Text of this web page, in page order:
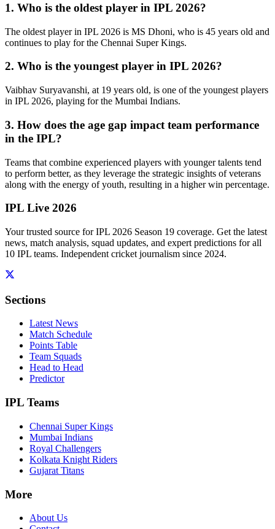
1. Who is the oldest player in IPL 2026?
The oldest player in IPL 2026 is MS Dhoni, who is 45 years old and
continues to play for the Chennai Super Kings.
2. Who is the youngest player in IPL 2026?
Vaibhav Suryavanshi, at 19 years old, is one of the youngest players
in IPL 2026, playing for the Mumbai Indians.
3. How does the age gap impact team performance
in the IPL?
Teams that combine experienced players with younger talents tend
to perform better, as they leverage the strategic insights of veterans
along with the energy of youth, resulting in a higher win percentage.
IPL Live 2026
Your trusted source for IPL 2026 Season 19 coverage. Get the latest
news, match analysis, squad updates, and expert predictions for all
10 IPL teams. Independent cricket journalism since 2024.
Sections
Latest News
Match Schedule
Points Table
Team Squads
Head to Head
Predictor
IPL Teams
Chennai Super Kings
Mumbai Indians
Royal Challengers
Kolkata Knight Riders
Gujarat Titans
More
About Us